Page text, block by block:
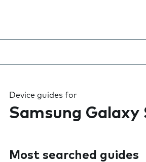
Device guides for
Samsung Galaxy
Most searched guides